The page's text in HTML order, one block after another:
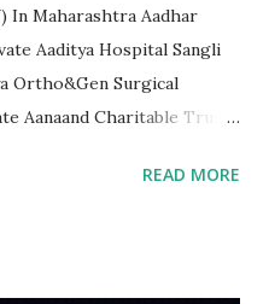
In Maharashtra Aadhar
Aaditya Hospital Sangli
Ortho&Gen Surgical
Aanaand Charitable Trusts
Aarogyam Hospital Jalna ,
READ MORE